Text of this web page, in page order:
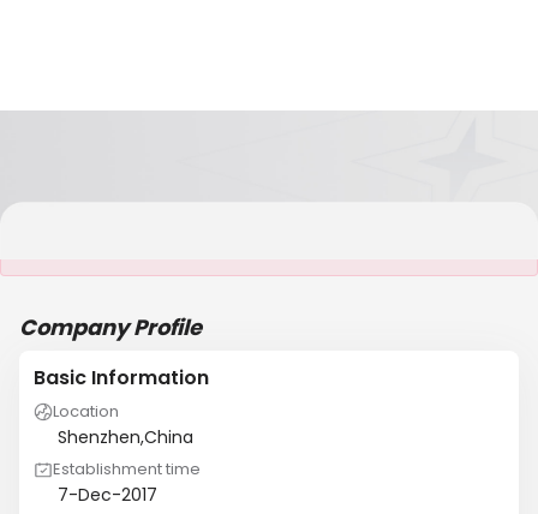
Company Profile
Basic Information
Location
Shenzhen,China
Establishment time
7-Dec-2017